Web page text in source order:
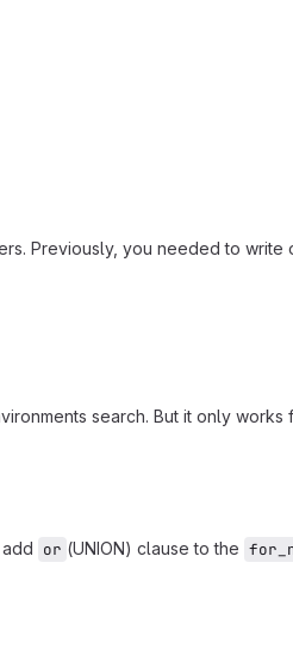
Previously, you needed to
search. But it only
add or (UNION) clause to the